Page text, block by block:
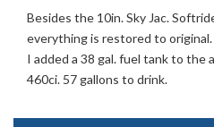
Besides the 10in. Sky Jac.
everything is restored to original.
I added a 38 gal. fuel tank to the
460ci. 57 gallons to drink.